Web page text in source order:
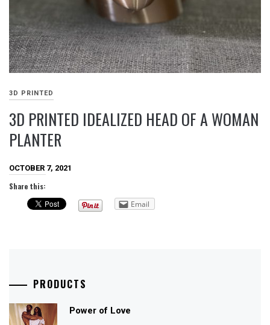
3D PRINTED
3D PRINTED IDEALIZED HEAD OF A WOMAN
PLANTER
OCTOBER 7, 2021
Share this:
Email
PRODUCTS
Power of Love